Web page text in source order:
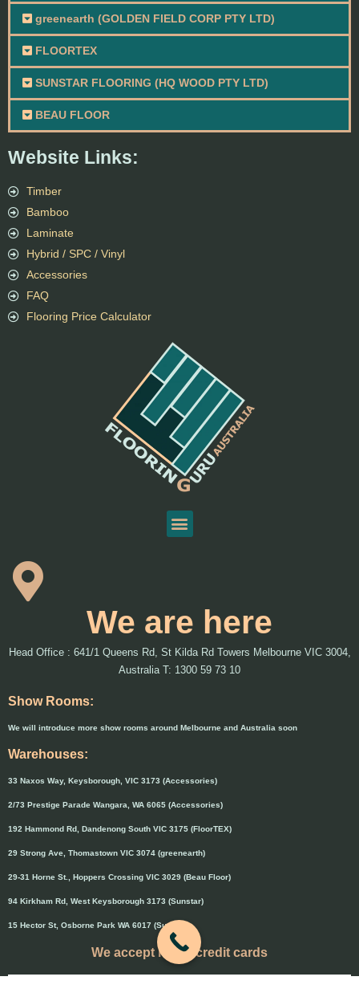
We are here
Head Office : 641/1 Queens Rd, St Kilda Rd Towers Melbourne VIC 3004,
Australia T: 1300 59 73 10
Show Rooms:
We will introduce more show rooms around Melbourne and Australia soon
Warehouses:
33 Naxos Way, Keysborough, VIC 3173 (Accessories)
2/73 Prestige Parade Wangara, WA 6065 (Accessories)
192 Hammond Rd, Dandenong South VIC 3175 (FloorTEX)
29 Strong Ave, Thomastown VIC 3074 (greenearth)
29-31 Horne St., Hoppers Crossing VIC 3029 (Beau Floor)
94 Kirkham Rd, West Keysborough 3173 (Sunstar)
15 Hector St, Osborne Park WA 6017 (Sunstar)
We accept major credit cards
Website Links:
Timber
Bamboo
Laminate
Hybrid / SPC / Vinyl
Accessories
FAQ
Flooring Price Calculator
greenearth (GOLDEN FIELD CORP PTY LTD)
FLOORTEX
SUNSTAR FLOORING (HQ WOOD PTY LTD)
BEAU FLOOR